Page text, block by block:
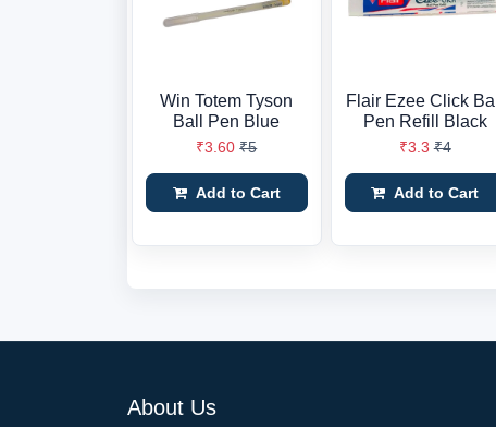
Win Totem Tyson
Ball Pen Blue
₹3.60 ₹5
Add to Cart
Flair Ezee Click Ball
Pen Refill Black
₹3.3 ₹4
Add to Cart
About Us